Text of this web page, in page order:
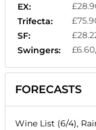
EX:
Trifecta:
SF:
Swingers:
FORECASTS
Wine List (6/4),